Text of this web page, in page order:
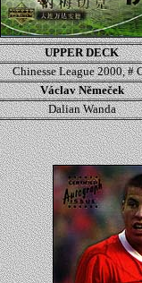
UPPER DECK
Chinesse League 2000, #
Václav Němeček
Dalian Wanda